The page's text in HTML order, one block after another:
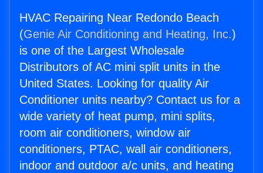
HVAC Repairing Near Redondo Beach
(Genie Air Conditioning and Heating, Inc.)
is one of the Largest Wholesale
Distributors of AC mini split units in the
United States. Looking for quality Air
Conditioner units nearby? Contact us for a
wide variety of heat pump, mini splits,
room air conditioners, window air
conditioners, PTAC, wall air conditioners,
indoor and outdoor a/c units, and heating